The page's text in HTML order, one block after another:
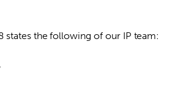
states the following of our IP team: